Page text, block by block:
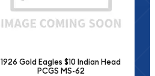
1926 Gold Eagles $10 Indian Head
PCGS MS-62